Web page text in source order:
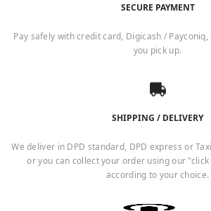
SECURE PAYMENT
Pay safely with credit card, Digicash /
you pick up.
SHIPPING / DELIVERY
We deliver in DPD standard, DPD express or
or you can collect your order using our
according to your choice.